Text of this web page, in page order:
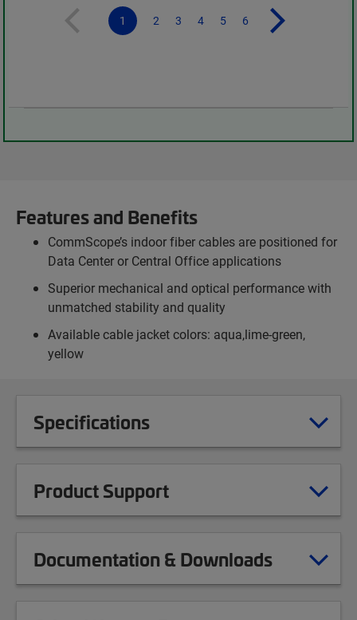
1 2 3 4 5 6
Features and Benefits
CommScope’s indoor fiber cables are positioned for
Data Center or Central Office applications
Superior mechanical and optical performance with
unmatched stability and quality
Available cable jacket colors: aqua,lime-green,
yellow
Specifications
Product Support
Documentation & Downloads